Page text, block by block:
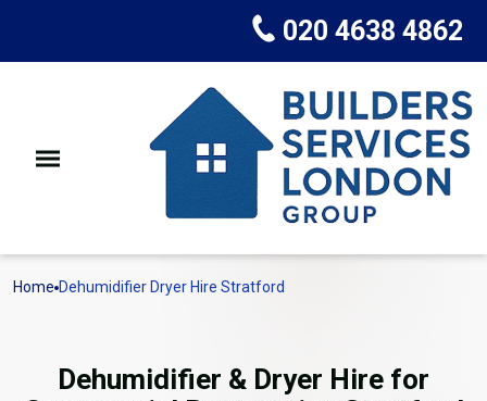
020 4638 4862
Home Dehumidifier Dryer Hire Stratford
Dehumidifier & Dryer Hire for